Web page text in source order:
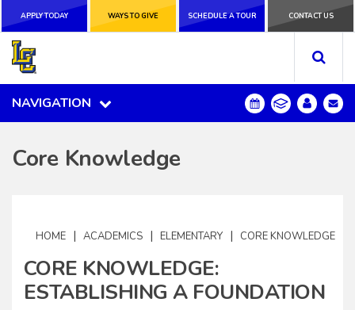
APPLY TODAY WAYS TO GIVE
SCHEDULE A
CONTACT US
NAVIGATION
APPLY TODAY WAYS TO GIVE SCHEDULE A TOUR CONTACT US
NAVIGATION
Core Knowledge
HOME | ACADEMICS | ELEMENTARY | CORE KNOWLEDGE
CORE KNOWLEDGE:
ESTABLISHING A FOUNDATION